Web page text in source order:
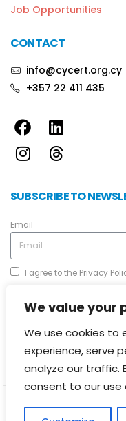
We value your
We use cookies to
experience, serve
analyze our traffic.
consent to our use
Job Opportunities
CONTACT
info@cycert.org.cy
+357 22 411 435
SUBSCRIBE TO
Email
I agree to the Privacy